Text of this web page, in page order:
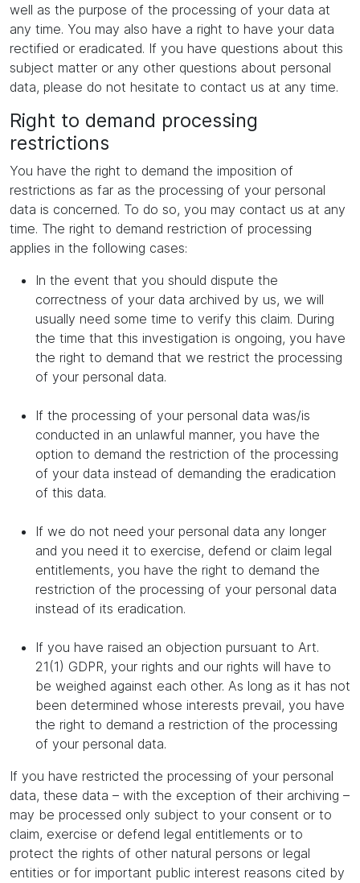
well as the purpose of the processing of your data at
any time. You may also have a right to have your data
rectified or eradicated. If you have questions about this
subject matter or any other questions about personal
data, please do not hesitate to contact us at any time.
Right to demand processing
restrictions
You have the right to demand the imposition of
restrictions as far as the processing of your personal
data is concerned. To do so, you may contact us at any
time. The right to demand restriction of processing
applies in the following cases:
In the event that you should dispute the
correctness of your data archived by us, we will
usually need some time to verify this claim. During
the time that this investigation is ongoing, you have
the right to demand that we restrict the processing
of your personal data.
If the processing of your personal data was/is
conducted in an unlawful manner, you have the
option to demand the restriction of the processing
of your data instead of demanding the eradication
of this data.
If we do not need your personal data any longer
and you need it to exercise, defend or claim legal
entitlements, you have the right to demand the
restriction of the processing of your personal data
instead of its eradication.
If you have raised an objection pursuant to Art.
21(1) GDPR, your rights and our rights will have to
be weighed against each other. As long as it has not
been determined whose interests prevail, you have
the right to demand a restriction of the processing
of your personal data.
If you have restricted the processing of your personal
data, these data – with the exception of their archiving –
may be processed only subject to your consent or to
claim, exercise or defend legal entitlements or to
protect the rights of other natural persons or legal
entities or for important public interest reasons cited by